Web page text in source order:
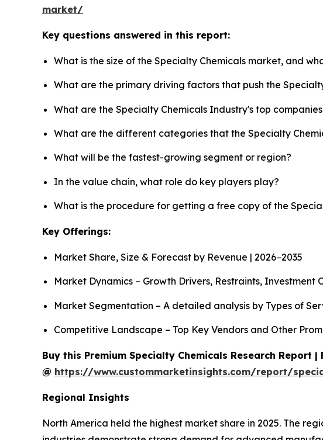
market/
Key questions answered in this report:
What is the size of the Specialty Chemicals market, and
What are the primary driving factors that push the
What are the Specialty Chemicals Industry's top
What are the different categories that the Specialty
What will be the fastest-growing segment or region?
In the value chain, what role do key players play?
What is the procedure for getting a free copy of the
Key Offerings:
Market Share, Size & Forecast by Revenue | 2026−2035
Market Dynamics – Growth Drivers, Restraints,
Market Segmentation – A detailed analysis by Types of
Competitive Landscape – Top Key Vendors and Other
Buy this Premium Specialty Chemicals Research Report
@ https://www.custommarketinsights.com/report/
Regional Insights
North America held the highest market share in 2025. The